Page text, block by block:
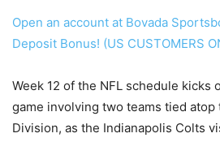
Open an account at Bovada
Deposit Bonus! (US CUSTOMERS
Week 12 of the NFL schedule kicks
game involving two teams tied atop
Division, as the Indianapolis Colts